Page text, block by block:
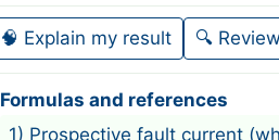
🧠 Explain my result 🔍
Formulas and references
1) Prospective fault current